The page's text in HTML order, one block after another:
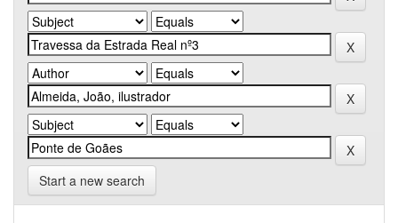
Start a new search